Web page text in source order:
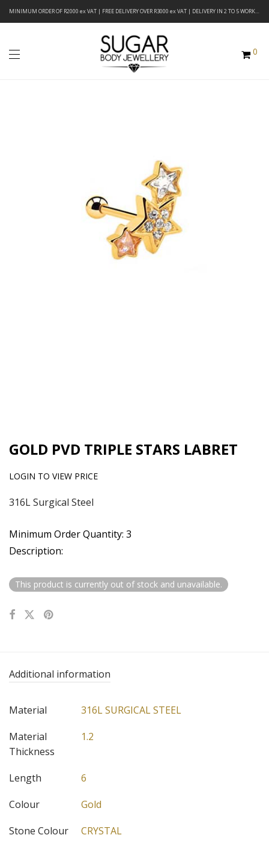
MINIMUM ORDER OF R2000 ex VAT | FREE DELIVERY OVER R3000 ex VAT | DELIVERY IN 2 TO 5 WORKING DAYS
0
GOLD PVD TRIPLE STARS LABRET
LOGIN TO VIEW PRICE
316L Surgical Steel
Minimum Order Quantity: 3
Description:
This product is currently out of stock and unavailable.
Additional information
Material
316L SURGICAL STEEL
Material
Thickness
1.2
Length
6
Colour
Gold
Stone Colour
CRYSTAL